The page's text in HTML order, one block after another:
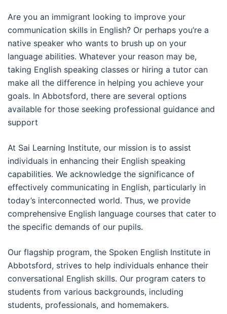
Are you an immigrant looking to improve your
communication skills in English? Or perhaps you’re a
native speaker who wants to brush up on your
language abilities. Whatever your reason may be,
taking English speaking classes or hiring a tutor can
make all the difference in helping you achieve your
goals. In Abbotsford, there are several options
available for those seeking professional guidance and
support
At Sai Learning Institute, our mission is to assist
individuals in enhancing their English speaking
capabilities. We acknowledge the significance of
effectively communicating in English, particularly in
today’s interconnected world. Thus, we provide
comprehensive English language courses that cater to
the specific demands of our pupils.
Our flagship program, the Spoken English Institute in
Abbotsford, strives to help individuals enhance their
conversational English skills. Our program caters to
students from various backgrounds, including
students, professionals, and homemakers.